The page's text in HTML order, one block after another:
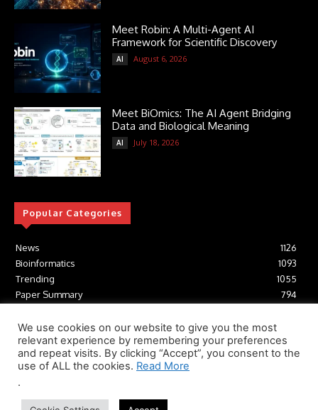
Meet Robin: A Multi-Agent AI
Framework for Scientific Discovery
AI August 6, 2026
Meet BiOmics: The AI Agent Bridging
Data and Biological Meaning
AI July 18, 2026
Popular Categories
News
1126
Bioinformatics
1093
Trending
1055
Paper Summary
794
Tools
Structural Biology
307
Machine Learning
233
© Newspaper WordPress Theme by TagDiv
We use cookies on our website to give you the most
relevant experience by remembering your preferences
and repeat visits. By clicking “Accept”, you consent to the
use of ALL the cookies. Read More
.